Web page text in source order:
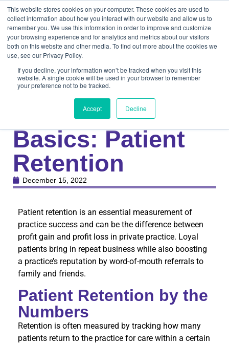
This website stores cookies on your computer. These cookies are used to
collect information about how you interact with our website and allow us to
remember you. We use this information in order to improve and customize
your browsing experience and for analytics and metrics about our visitors
both on this website and other media. To find out more about the cookies we
use, see our Privacy Policy.
If you decline, your information won’t be tracked when you visit this
website. A single cookie will be used in your browser to remember
your preference not to be tracked.
Accept Decline
Knowledge Center Medical
Back to the
Basics: Patient
Retention
December 15, 2022
Patient retention is an essential measurement of
practice success and can be the difference between
profit gain and profit loss in private practice. Loyal
patients bring in repeat business while also boosting
a practice’s reputation by word-of-mouth referrals to
family and friends.
Patient Retention by the
Numbers
Retention is often measured by tracking how many
patients return to the practice for care within a certain